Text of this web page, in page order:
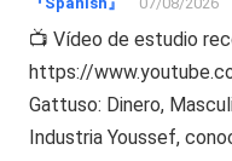
📺 Vídeo de estudio
https://
Gattuso: Dinero,
Industria Youssef,